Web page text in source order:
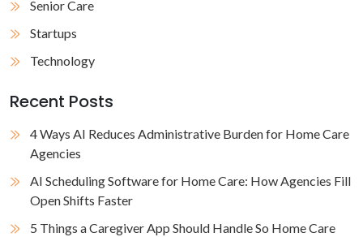
Senior Care
Startups
Technology
Recent Posts
4 Ways AI Reduces Administrative Burden for Home Care
Agencies
AI Scheduling Software for Home Care: How Agencies Fill
Open Shifts Faster
5 Things a Caregiver App Should Handle So Home Care